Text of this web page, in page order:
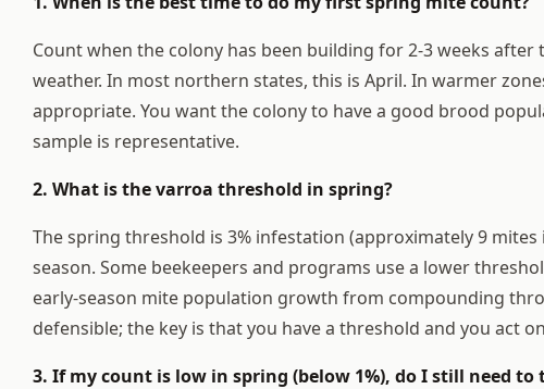
Count when the colony has been building for 2-3 weeks
weather. In most northern states, this is April. In warmer
appropriate. You want the colony to have a good brood
sample is representative.
2. What is the varroa threshold in spring?
The spring threshold is 3% infestation (approximately 9
season. Some beekeepers and programs use a lower
early-season mite population growth from compounding
defensible; the key is that you have a threshold and you act
3. If my count is low in spring (below 1%), do I still need to